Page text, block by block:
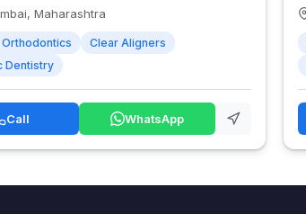
Maharashtra
Orthodontics
Clear Aligners
Dentistry
Call WhatsApp